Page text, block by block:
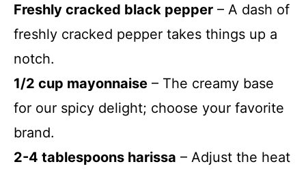
Freshly cracked black pepper – A dash of
freshly cracked pepper takes things up a
notch.
1/2 cup mayonnaise – The creamy base
for our spicy delight; choose your favorite
brand.
2-4 tablespoons harissa – Adjust the heat